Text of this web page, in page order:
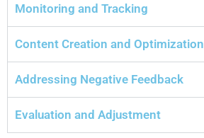
Monitoring and Tracking
Content Creation and Optimization
Addressing Negative Feedback
Evaluation and Adjustment